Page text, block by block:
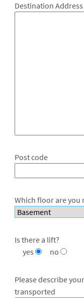
Destination Address
Post code
Which floor are you
Is there a lift?
yes
no
Please describe
transported